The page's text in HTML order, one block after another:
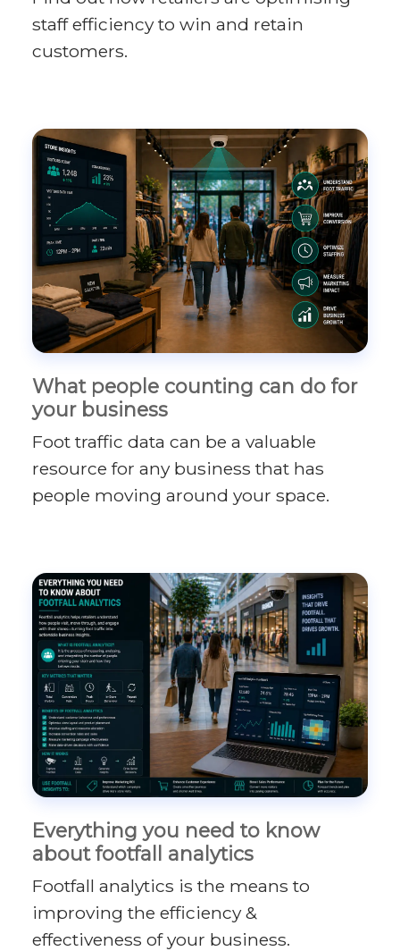
staff efficiency to win and retain
customers.
What people counting can do for
your business
Foot traffic data can be a valuable
resource for any business that has
people moving around your space.
Everything you need to know
about footfall analytics
Footfall analytics is the means to
improving the efficiency &
effectiveness of your business.